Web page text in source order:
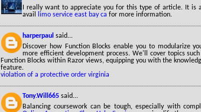
I really want to appreciate you for this type of article. It
avail
limo service east bay ca for more information.
harperpaul said...
Discover how Function Blocks enable you to modularize
more efficient development process. We'll cover topics
Function Blocks within Razor views, equipping you with the
feature.
violation of a protective order virginia
Tony.Will665 said...
Balancing coursework can be tough, especially with